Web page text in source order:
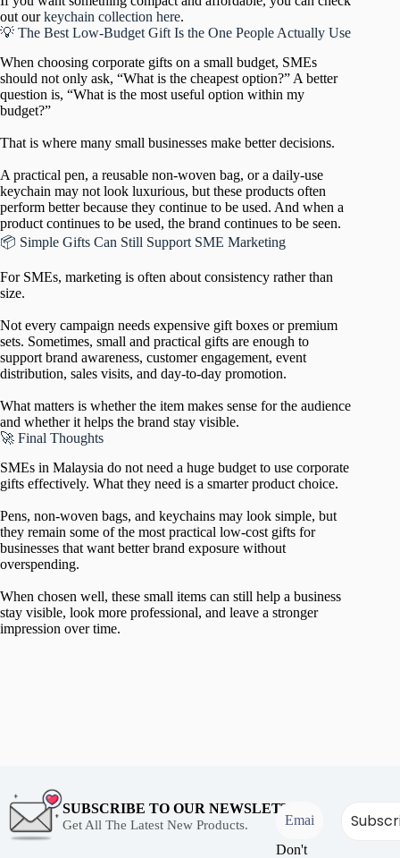
out ourkeychain collection here.
💡 The Best Low-Budget Gift Is the One People Actually Use
When choosing corporate gifts on a small budget, SMEs
should not only ask, “What is the cheapest option?” A better
question is, “What is the most useful option within my
budget?”
That is where many small businesses make better decisions.
A practical pen, a reusable non-woven bag, or a daily-use
keychain may not look luxurious, but these products often
perform better because they continue to be used. And when a
product continues to be used, the brand continues to be seen.
📦 Simple Gifts Can Still Support SME Marketing
For SMEs, marketing is often about consistency rather than
size.
Not every campaign needs expensive gift boxes or premium
sets. Sometimes, small and practical gifts are enough to
support brand awareness, customer engagement, event
distribution, sales visits, and day-to-day promotion.
What matters is whether the item makes sense for the audience
and whether it helps the brand stay visible.
🚀 Final Thoughts
SMEs in Malaysia do not need a huge budget to use corporate
gifts effectively. What they need is a smarter product choice.
Pens, non-woven bags, and keychains may look simple, but
they remain some of the most practical low-cost gifts for
businesses that want better brand exposure without
overspending.
When chosen well, these small items can still help a business
stay visible, look more professional, and leave a stronger
impression over time.
SUBSCRIBE TO OUR NEWSLETTER
Get All The Latest New Products.
Don't